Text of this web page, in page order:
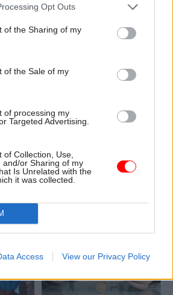
Opt Outs
of the Sharing of my
of the Sale of my
of processing my
Targeted Advertising.
of Collection, Use,
and/or Sharing of my
Is Unrelated with the
it was collected.
Access View our Privacy Policy
of
of early
attention they need"
of
Healey sets October
date for Budget
and pledges a fiscal event
that “moves power and
money out of Westminster,
around Britain”